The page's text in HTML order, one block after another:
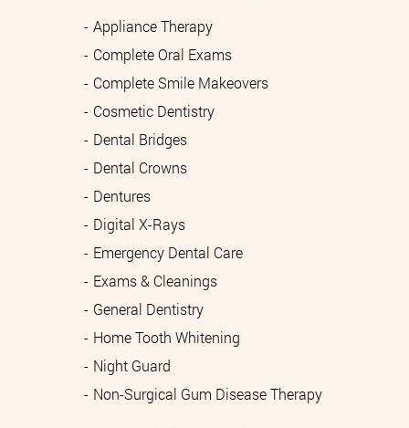
Appliance Therapy
Complete Oral Exams
Complete Smile Makeovers
Cosmetic Dentistry
Dental Bridges
Dental Crowns
Dentures
Digital X-Rays
Emergency Dental Care
Exams & Cleanings
General Dentistry
Home Tooth Whitening
Night Guard
Non-Surgical Gum Disease Therapy